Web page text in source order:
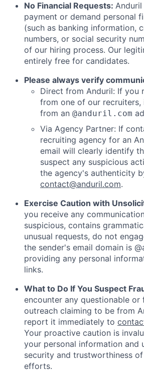
No Financial Requests:
payment or demand personal
(such as banking information,
numbers, or social security
of our hiring process. Our
entirely free for candidates.
Please always verify
Direct from Anduril: If you
from one of our recruiters,
from an @anduril.com
Via Agency Partner: If
recruiting agency for an
email will clearly identify
suspect any suspicious
the agency's authenticity
contact@anduril.com.
Exercise Caution with
you receive any
suspicious, contains
unusual requests, do not
the sender's email domain is
providing any personal
links.
What to Do If You Suspect
encounter any questionable or
outreach claiming to be from
report it immediately to
Your proactive caution is
your personal information and
security and trustworthiness
efforts.